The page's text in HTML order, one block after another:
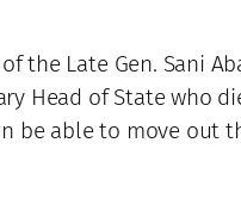
the Late Gen. Sani
Head of State who
be able to move out